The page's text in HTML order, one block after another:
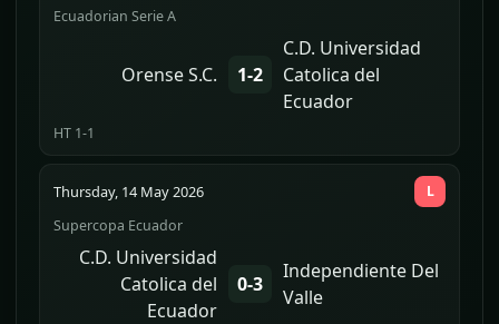
Ecuadorian Serie A
Orense S.C. 1-2
C.D. Universidad
Catolica del
Ecuador
HT 1-1
Thursday, 14 May 2026
Supercopa Ecuador
C.D. Universidad
Catolica del
Ecuador
0-3
Independiente Del
Valle
L